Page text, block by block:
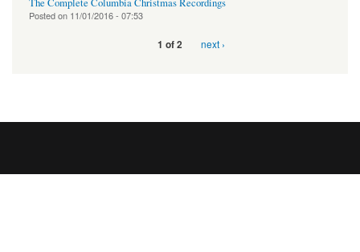
The Complete Columbia Christmas Recordings
Posted on 11/01/2016 - 07:53
1 of 2 next ›